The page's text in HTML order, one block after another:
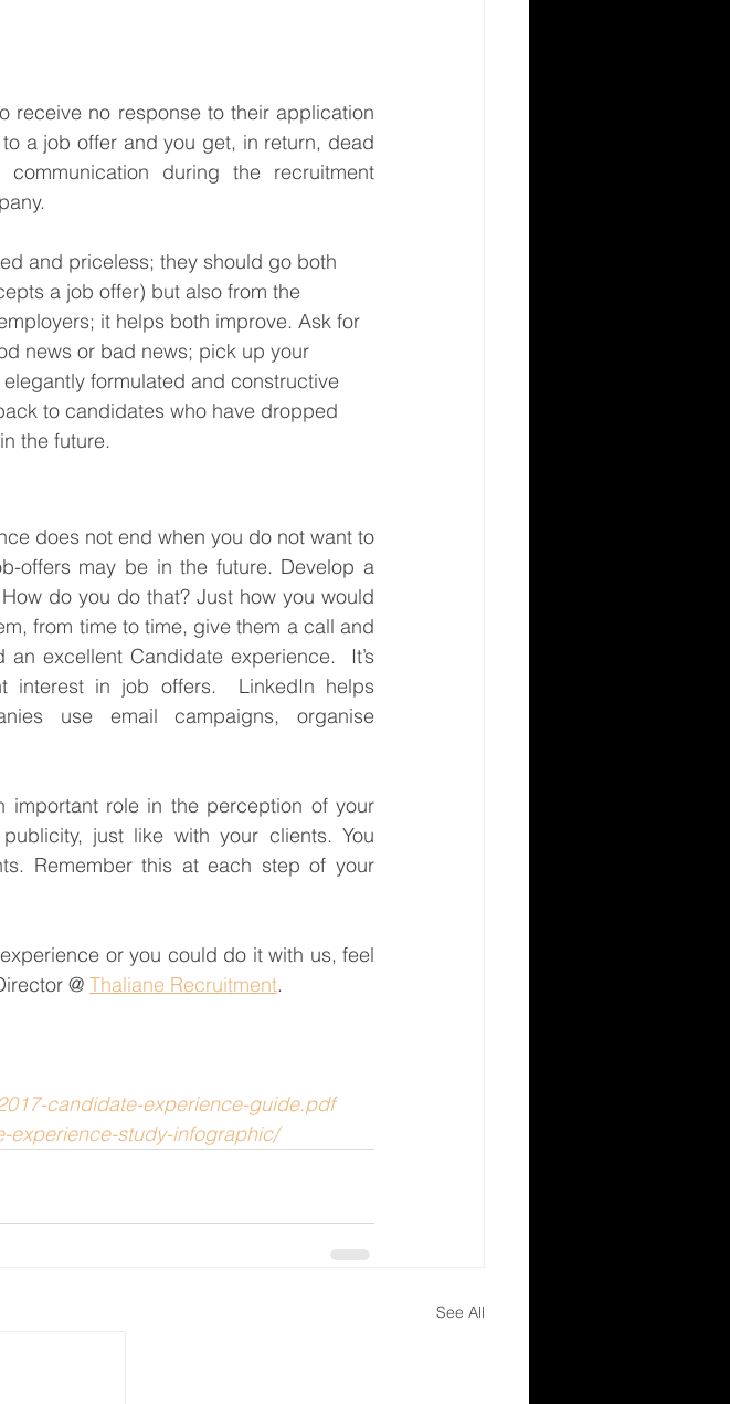
receive no response to their application
a job offer and you get, in return, dead
during the recruitment
and priceless; they should go both
a job offer) but also from the
it helps both improve. Ask for
news or bad news; pick up your
formulated and constructive
to candidates who have dropped
the future.
does not end when you do not want to
offers may be in the future. Develop a
do you do that? Just how you would
from time to time, give them a call and
excellent Candidate experience.  It’s
interest in job offers.  LinkedIn helps
use email campaigns, organise
important role in the perception of your
just like with your clients. You
Remember this at each step of your
or you could do it with us, feel
@ Thaliane Recruitment.
candidate-experience-guide.pdf
experience-study-infographic/
See All